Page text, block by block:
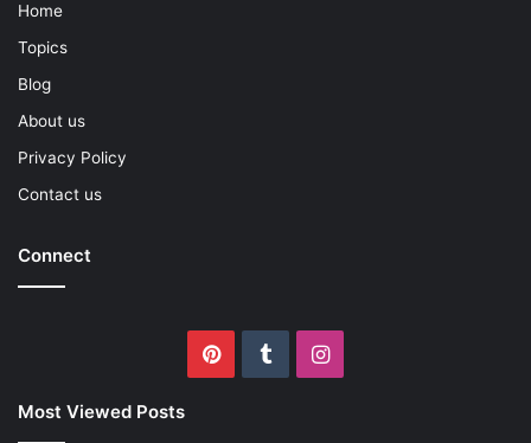
Home
Topics
Blog
About us
Privacy Policy
Contact us
Connect
PinterestTumblrInstagram
Most Viewed Posts